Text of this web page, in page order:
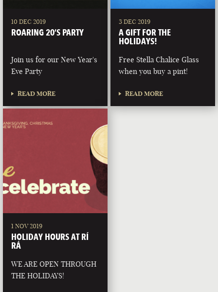
10 DEC 2019
ROARING 20’S PARTY
Join us for our New Year's
Eve Party
READ MORE
3 DEC 2019
A GIFT FOR THE
HOLIDAYS!
Free Stella Chalice Glass
when you buy a pint!
READ MORE
1 NOV 2019
HOLIDAY HOURS AT RÍ
RÁ
WE ARE OPEN THROUGH
THE HOLIDAYS!